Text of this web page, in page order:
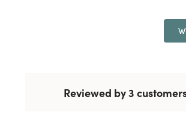
Reviewed by 3